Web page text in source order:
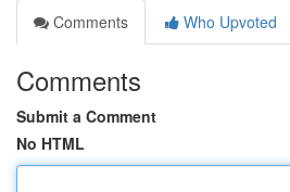
Comments
Who Upvoted
Comments
Submit a Comment
No HTML